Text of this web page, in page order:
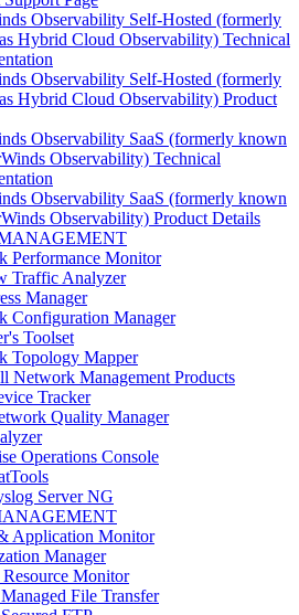
Observability Self-Hosted (formerly
Hybrid Cloud Observability) Technical
Observability Self-Hosted (formerly
Hybrid Cloud Observability) Product
Observability SaaS (formerly known
Observability) Technical
Observability SaaS (formerly known
Observability) Product Details
Performance Monitor
Traffic Analyzer
Manager
Configuration Manager
Toolset
Topology Mapper
Network Management Products
Tracker
Quality Manager
Operations Console
Server NG
Application Monitor
Manager
Resource Monitor
File Transfer